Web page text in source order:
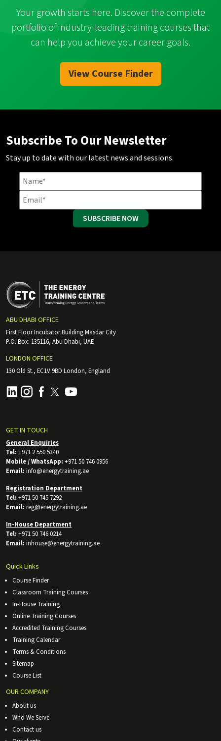
Your growth starts here. Discover the complete
portfolio of industry-leading training courses that
can help you achieve your career goals.
View Course Finder
Subscribe To Our Newsletter
Stay up to date with our latest news and sessions.
SUBSCRIBE NOW
ABU DHABI OFFICE
First Floor Incubator Building Masdar City
P.O. Box: 135116, Abu Dhabi, UAE
LONDON OFFICE
130 Old St., EC1V 9BD London, England
GET IN TOUCH
General Enquiries
Tel: +971 2 550 5340
Mobile / WhatsApp: +971 50 746 0956
Email: info@energytraining.ae
Registration Department
Tel: +971 50 745 7292
Email: reg@energytraining.ae
In-House Department
Tel: +971 50 746 0214
Email: inhouse@energytraining.ae
Quick Links
Course Finder
Classroom Training Courses
In-House Training
Online Training Courses
Accredited Training Courses
Training Calendar
Terms & Conditions
Sitemap
Course List
OUR COMPANY
About us
Who We Serve
Contact us